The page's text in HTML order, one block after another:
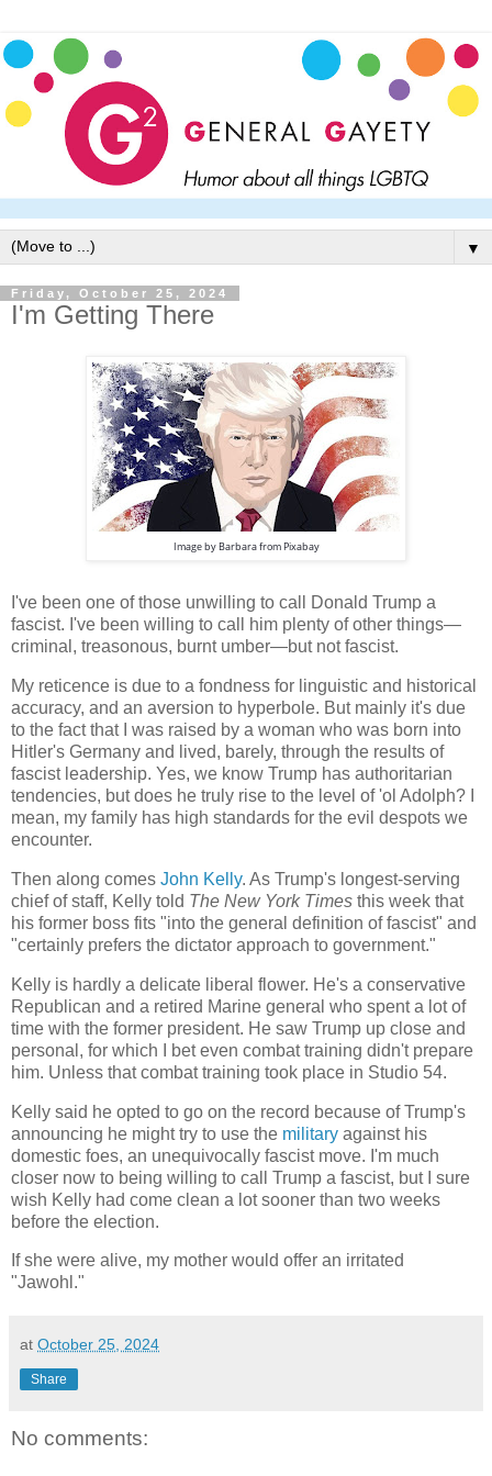
▼
Friday, October 25, 2024
I'm Getting There
Image byBarbarafromPixabay
I've been one of those unwilling to call Donald Trump a
fascist. I've been willing to call him plenty of other things—
criminal, treasonous, burnt umber—but not fascist.
My reticence is due to a fondness for linguistic and historical
accuracy, and an aversion to hyperbole. But mainly it's due
to the fact that I was raised by a woman who was born into
Hitler's Germany and lived, barely, through the results of
fascist leadership. Yes, we know Trump has authoritarian
tendencies, but does he truly rise to the level of 'ol Adolph? I
mean, my family has high standards for the evil despots we
encounter.
Then along comes John Kelly. As Trump's longest-serving
chief of staff, Kelly told The New York Times this week that
his former boss fits "into the general definition of fascist" and
"certainly prefers the dictator approach to government."
Kelly is hardly a delicate liberal flower. He's a conservative
Republican and a retired Marine general who spent a lot of
time with the former president. He saw Trump up close and
personal, for which I bet even combat training didn't prepare
him. Unless that combat training took place in Studio 54.
Kelly said he opted to go on the record because of Trump's
announcing he might try to use the military against his
domestic foes, an unequivocally fascist move. I'm much
closer now to being willing to call Trump a fascist, but I sure
wish Kelly had come clean a lot sooner than two weeks
before the election.
If she were alive, my mother would offer an irritated
"Jawohl."
at October 25, 2024
Share
No comments: